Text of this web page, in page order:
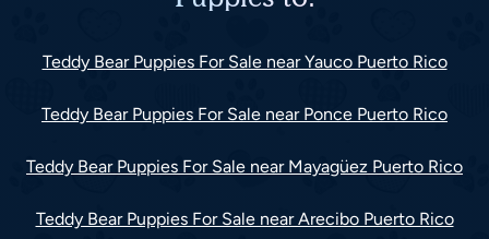
Teddy Bear Puppies For Sale near Yauco Puerto Rico
Teddy Bear Puppies For Sale near Ponce Puerto Rico
Teddy Bear Puppies For Sale near Mayagüez Puerto Rico
Teddy Bear Puppies For Sale near Arecibo Puerto Rico